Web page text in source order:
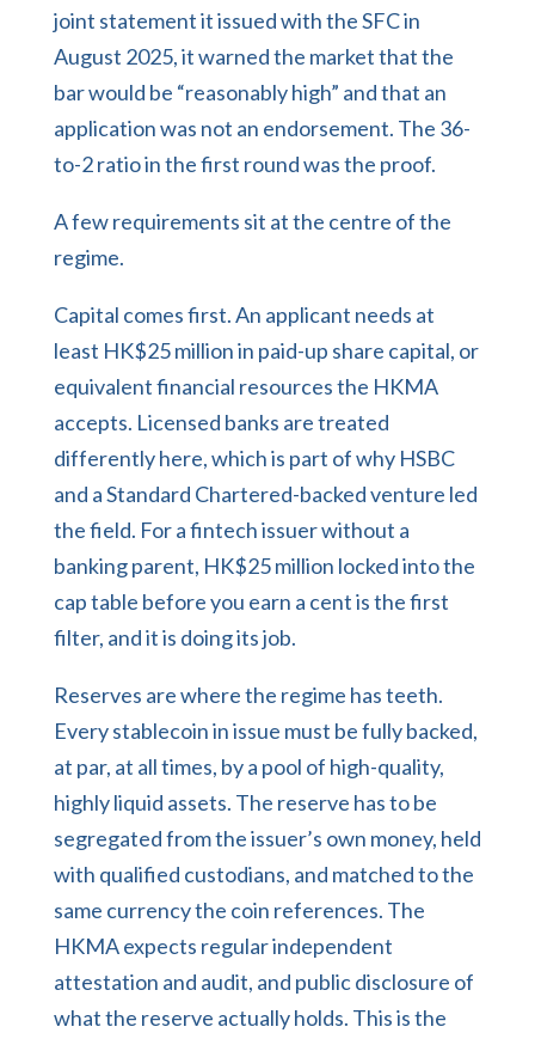
joint statement it issued with the SFC in
August 2025, it warned the market that the
bar would be “reasonably high” and that an
application was not an endorsement. The 36-
to-2 ratio in the first round was the proof.
A few requirements sit at the centre of the
regime.
Capital comes first. An applicant needs at
least HK$25 million in paid-up share capital, or
equivalent financial resources the HKMA
accepts. Licensed banks are treated
differently here, which is part of why HSBC
and a Standard Chartered-backed venture led
the field. For a fintech issuer without a
banking parent, HK$25 million locked into the
cap table before you earn a cent is the first
filter, and it is doing its job.
Reserves are where the regime has teeth.
Every stablecoin in issue must be fully backed,
at par, at all times, by a pool of high-quality,
highly liquid assets. The reserve has to be
segregated from the issuer’s own money, held
with qualified custodians, and matched to the
same currency the coin references. The
HKMA expects regular independent
attestation and audit, and public disclosure of
what the reserve actually holds. This is the